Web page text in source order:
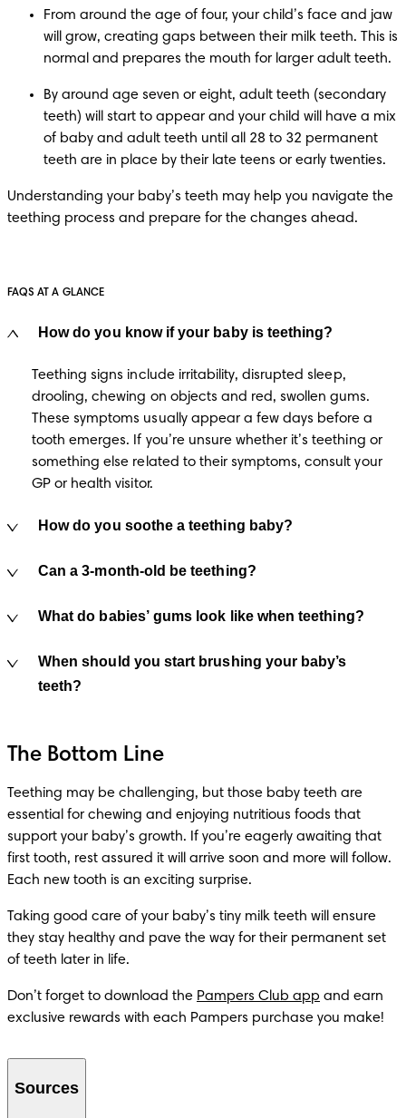
From around the age of four, your child’s face and jaw
will grow, creating gaps between their milk teeth. This is
normal and prepares the mouth for larger adult teeth.
By around age seven or eight, adult teeth (secondary
teeth) will start to appear and your child will have a mix
of baby and adult teeth until all 28 to 32 permanent
teeth are in place by their late teens or early twenties.
Understanding your baby’s teeth may help you navigate the
teething process and prepare for the changes ahead.
FAQS AT A GLANCE
How do you know if your baby is teething?
Teething signs include irritability, disrupted sleep,
drooling, chewing on objects and red, swollen gums.
These symptoms usually appear a few days before a
tooth emerges. If you’re unsure whether it’s teething or
something else related to their symptoms, consult your
GP or health visitor.
How do you soothe a teething baby?
Can a 3-month-old be teething?
What do babies’ gums look like when teething?
When should you start brushing your baby’s
teeth?
The Bottom Line
Teething may be challenging, but those baby teeth are
essential for chewing and enjoying nutritious foods that
support your baby’s growth. If you’re eagerly awaiting that
first tooth, rest assured it will arrive soon and more will follow.
Each new tooth is an exciting surprise.
Taking good care of your baby’s tiny milk teeth will ensure
they stay healthy and pave the way for their permanent set
of teeth later in life.
Don’t forget to download the Pampers Club app and earn
exclusive rewards with each Pampers purchase you make!
Sources